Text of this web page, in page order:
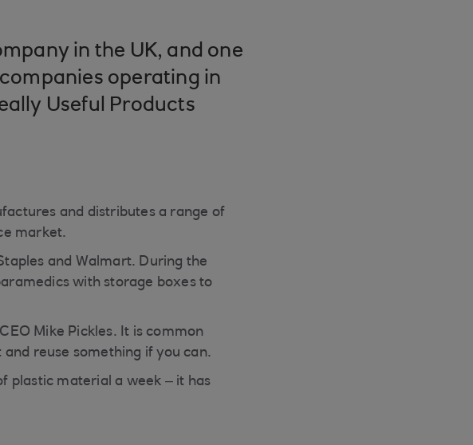
in the UK, and one
operating in
Useful Products
and distributes a range of
market.
and Walmart. During the
with storage boxes to
Mike Pickles. It is common
reuse something if you can.
plastic material a week – it has